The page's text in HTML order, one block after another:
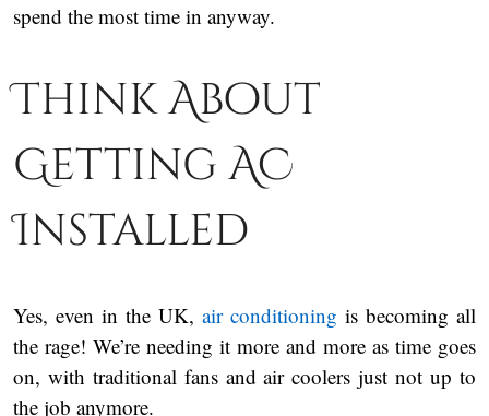
spend the most time in anyway.
Think About
Getting AC
Installed
Yes, even in the UK, air conditioning is becoming all
the rage! We’re needing it more and more as time goes
on, with traditional fans and air coolers just not up to
the job anymore.